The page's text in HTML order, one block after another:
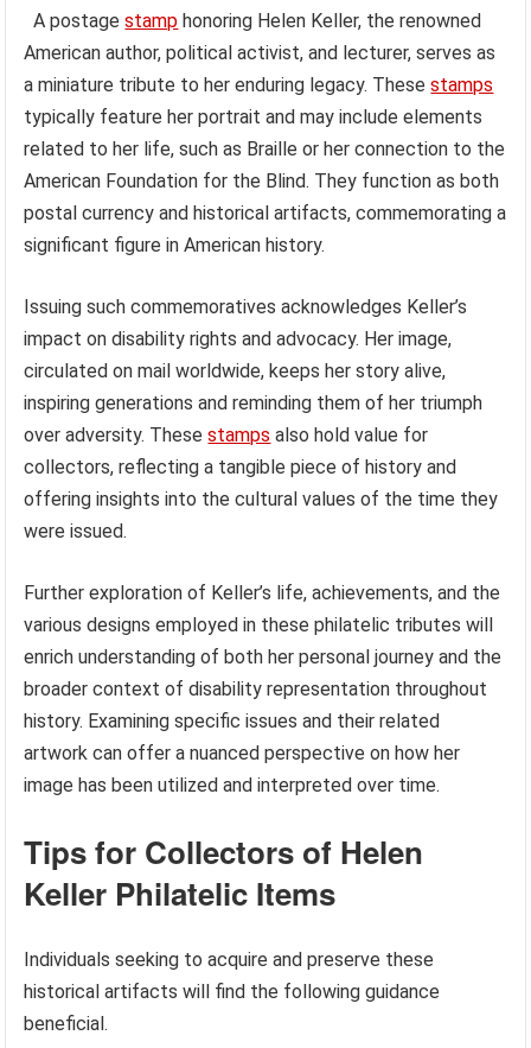
A postagestamp honoring Helen Keller, the renowned
American author, political activist, and lecturer, serves as
a miniature tribute to her enduring legacy. Thesestamps
typically feature her portrait and may include elements
related to her life, such as Braille or her connection to the
American Foundation for the Blind. They function as both
postal currency and historical artifacts, commemorating a
significant figure in American history.
Issuing such commemoratives acknowledges Keller’s
impact on disability rights and advocacy. Her image,
circulated on mail worldwide, keeps her story alive,
inspiring generations and reminding them of her triumph
over adversity. Thesestamps also hold value for
collectors, reflecting a tangible piece of history and
offering insights into the cultural values of the time they
were issued.
Further exploration of Keller’s life, achievements, and the
various designs employed in these philatelic tributes will
enrich understanding of both her personal journey and the
broader context of disability representation throughout
history. Examining specific issues and their related
artwork can offer a nuanced perspective on how her
image has been utilized and interpreted over time.
Tips for Collectors of Helen
Keller Philatelic Items
Individuals seeking to acquire and preserve these
historical artifacts will find the following guidance
beneficial.